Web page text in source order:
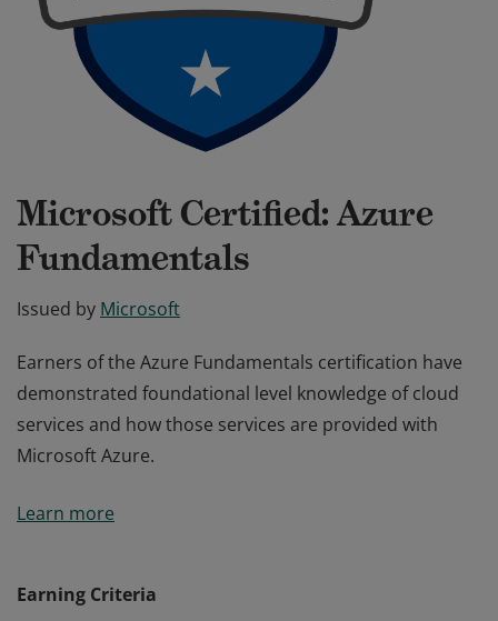
Microsoft Certified: Azure
Fundamentals
Issued by Microsoft
Earners of the Azure Fundamentals certification have
demonstrated foundational level knowledge of cloud
services and how those services are provided with
Microsoft Azure.
demonstrated foundational level knowledge of cloud
Learn more
Earning Criteria